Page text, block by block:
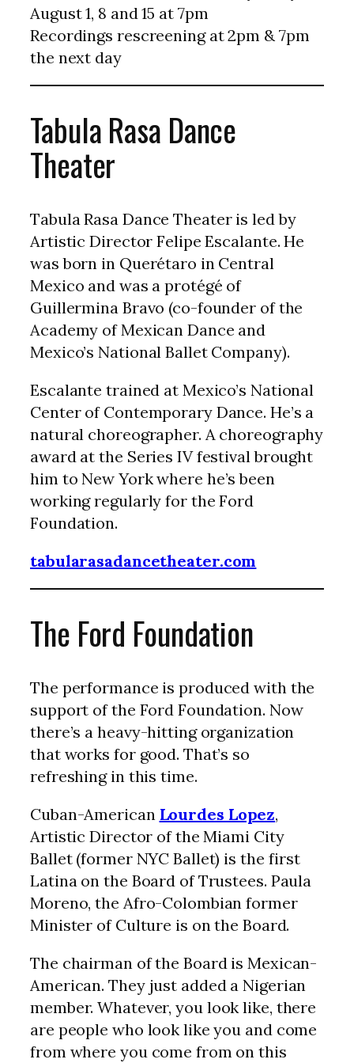
August 1, 8 and 15 at 7pm
Recordings rescreening at 2pm & 7pm
the next day
Tabula Rasa Dance
Theater
Tabula Rasa Dance Theater is led by
Artistic Director Felipe Escalante. He
was born in Querétaro in Central
Mexico and was a protégé of
Guillermina Bravo (co-founder of the
Academy of Mexican Dance and
Mexico’s National Ballet Company).
Escalante trained at Mexico’s National
Center of Contemporary Dance. He’s a
natural choreographer. A choreography
award at the Series IV festival brought
him to New York where he’s been
working regularly for the Ford
Foundation.
tabularasadancetheater.com
The Ford Foundation
The performance is produced with the
support of the Ford Foundation. Now
there’s a heavy-hitting organization
that works for good. That’s so
refreshing in this time.
Cuban-American Lourdes Lopez,
Artistic Director of the Miami City
Ballet (former NYC Ballet) is the first
Latina on the Board of Trustees. Paula
Moreno, the Afro-Colombian former
Minister of Culture is on the Board.
The chairman of the Board is Mexican-
American. They just added a Nigerian
member. Whatever, you look like, there
are people who look like you and come
from where you come from on this